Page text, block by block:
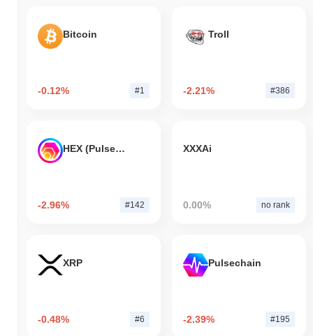
Bitcoin
-0.12% #1
Troll
-2.21% #386
HEX (Pulsechain)
-2.96% #142
XXXAi
0.00% no rank
XRP
-0.48% #6
Pulsechain
-2.39% #195